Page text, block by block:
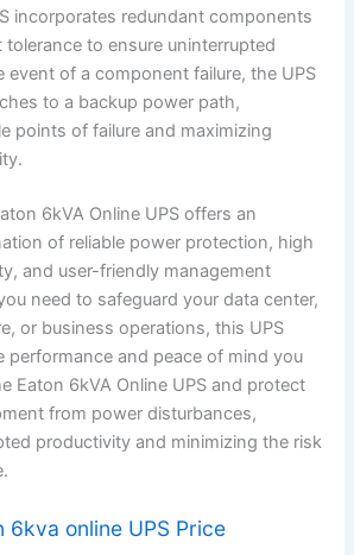
incorporates redundant components
to ensure uninterrupted
event of a component failure, the UPS
to a backup power path,
points of failure and maximizing
6kVA Online UPS offers an
of reliable power protection, high
and user-friendly management
need to safeguard your data center,
or business operations, this UPS
performance and peace of mind you
Eaton 6kVA Online UPS and protect
from power disturbances,
productivity and minimizing the risk
6kva online UPS Price